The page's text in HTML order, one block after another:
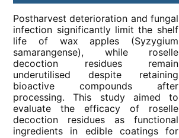
Postharvest deterioration and fungal
infection significantly limit the shelf
life of wax apples (Syzygium
samarangense), while roselle
decoction residues remain
underutilised despite retaining
bioactive compounds after
processing. This study aimed to
evaluate the efficacy of roselle
decoction residues as functional
ingredients in edible coatings for